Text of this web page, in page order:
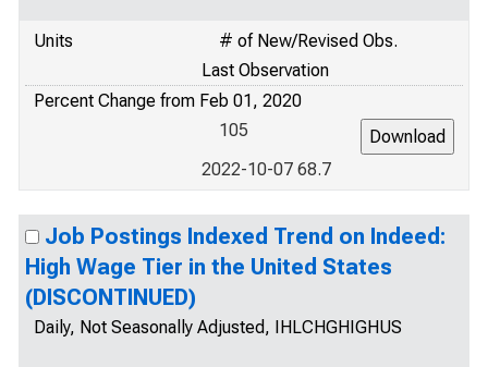
Units
# of New/Revised Obs.
Last Observation
Percent Change from Feb 01, 2020
105
2022-10-07 68.7
Job Postings Indexed Trend on Indeed:
High Wage Tier in the United States
(DISCONTINUED)
Daily, Not Seasonally Adjusted, IHLCHGHIGHUS